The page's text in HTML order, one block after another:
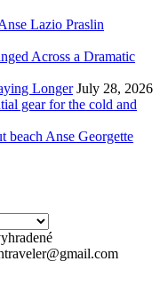
Lazio Praslin
Across a Dramatic
Longer July 28, 2026
gear for the cold and
beach Anse Georgette